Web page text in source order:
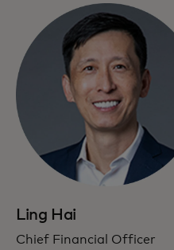
Ling Hai
Chief Financial Officer